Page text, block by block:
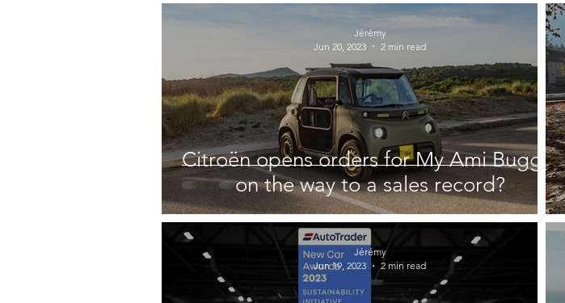
Citroën opens orders for My Ami Buggy:
on the way to a sales record?
Jérémy
Jun 20, 2023
2 min read
Jérémy
Jun 19, 2023
2 min read